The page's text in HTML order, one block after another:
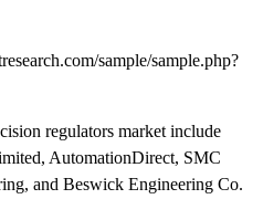
sample/sample.php?
regulators market include
AutomationDirect, SMC
and Beswick Engineering Co.